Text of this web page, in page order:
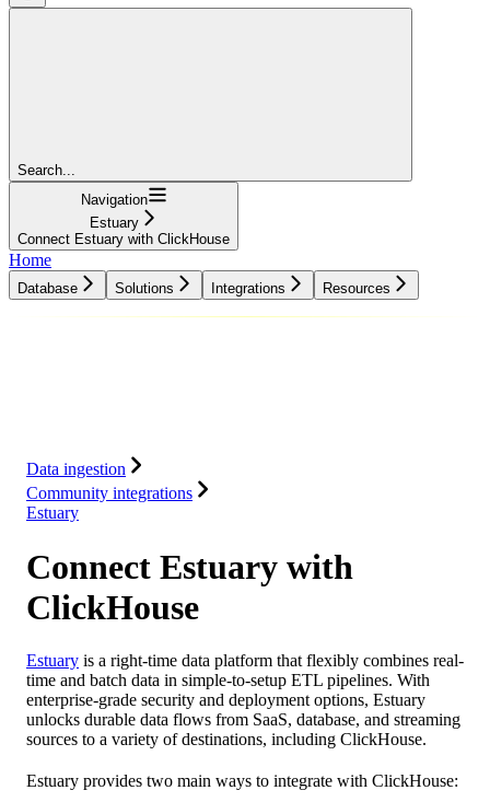
Search...
Navigation
Estuary
Connect Estuary with ClickHouse
Home
Database Solutions Integrations Resources
Data ingestion
Community integrations
Estuary
Connect Estuary with
ClickHouse
Estuary is a right-time data platform that flexibly combines real-
time and batch data in simple-to-setup ETL pipelines. With
enterprise-grade security and deployment options, Estuary
unlocks durable data flows from SaaS, database, and streaming
sources to a variety of destinations, including ClickHouse.
Estuary provides two main ways to integrate with ClickHouse: